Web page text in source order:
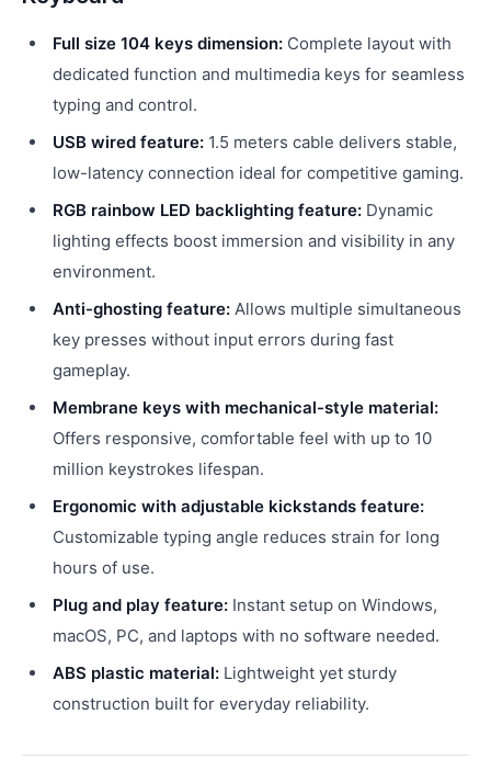
Full size 104 keys dimension: Complete layout with
dedicated function and multimedia keys for seamless
typing and control.
USB wired feature: 1.5 meters cable delivers stable,
low-latency connection ideal for competitive gaming.
RGB rainbow LED backlighting feature: Dynamic
lighting effects boost immersion and visibility in any
environment.
Anti-ghosting feature: Allows multiple simultaneous
key presses without input errors during fast
gameplay.
Membrane keys with mechanical-style material:
Offers responsive, comfortable feel with up to 10
million keystrokes lifespan.
Ergonomic with adjustable kickstands feature:
Customizable typing angle reduces strain for long
hours of use.
Plug and play feature: Instant setup on Windows,
macOS, PC, and laptops with no software needed.
ABS plastic material: Lightweight yet sturdy
construction built for everyday reliability.